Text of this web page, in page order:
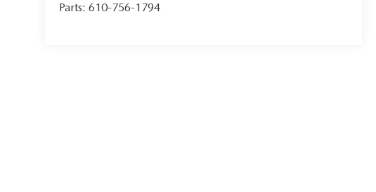
Parts: 610-756-1794